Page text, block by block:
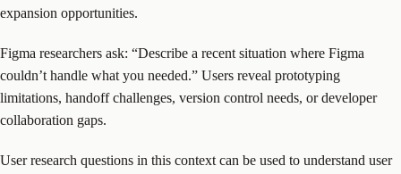
expansion opportunities.
Figma researchers ask: “Describe a recent situation where Figma
couldn’t handle what you needed.” Users reveal prototyping
limitations, handoff challenges, version control needs, or developer
collaboration gaps.
User research questions in this context can be used to understand user